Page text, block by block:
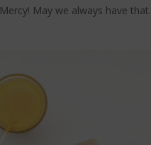
May we always have that.